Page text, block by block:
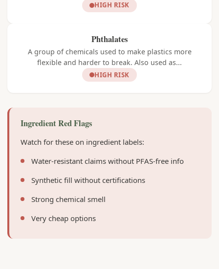
HIGH RISK
Phthalates
A group of chemicals used to make plastics more
flexible and harder to break. Also used as...
HIGH RISK
Ingredient Red Flags
Watch for these on ingredient labels:
Water-resistant claims without PFAS-free info
Synthetic fill without certifications
Strong chemical smell
Very cheap options